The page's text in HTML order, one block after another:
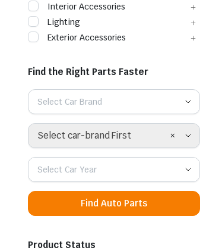
Interior Accessories
Lighting
Exterior Accessories
Find the Right Parts Faster
Select Car Brand
×
Select car-brand First
Select Car Year
Find Auto Parts
Product Status